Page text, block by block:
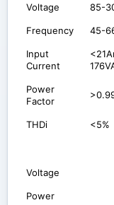
Voltage 85-
Frequency 45-
Input
Current
Power
Factor
THDi <5%
Voltage
Power